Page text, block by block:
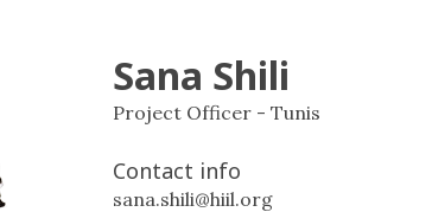
Sana Shili
Project Officer - Tunis
Contact info
sana.shili@hiil.org